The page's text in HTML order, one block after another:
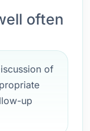
often
of
up